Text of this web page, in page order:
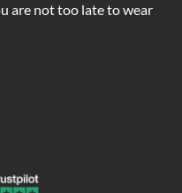
are not too late to wear